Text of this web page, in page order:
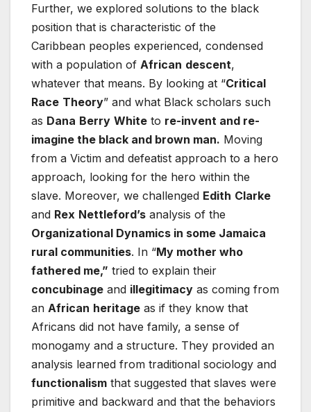
Further, we explored solutions to the black
position that is characteristic of the
Caribbean peoples experienced, condensed
with a population of African descent,
whatever that means. By looking at “Critical
Race Theory” and what Black scholars such
as Dana Berry White to re-invent and re-
imagine the black and brown man. Moving
from a Victim and defeatist approach to a hero
approach, looking for the hero within the
slave. Moreover, we challenged Edith Clarke
and Rex Nettleford’s analysis of the
Organizational Dynamics in some Jamaica
rural communities. In “My mother who
fathered me,” tried to explain their
concubinage and illegitimacy as coming from
an African heritage as if they know that
Africans did not have family, a sense of
monogamy and a structure. They provided an
analysis learned from traditional sociology and
functionalism that suggested that slaves were
primitive and backward and that the behaviors